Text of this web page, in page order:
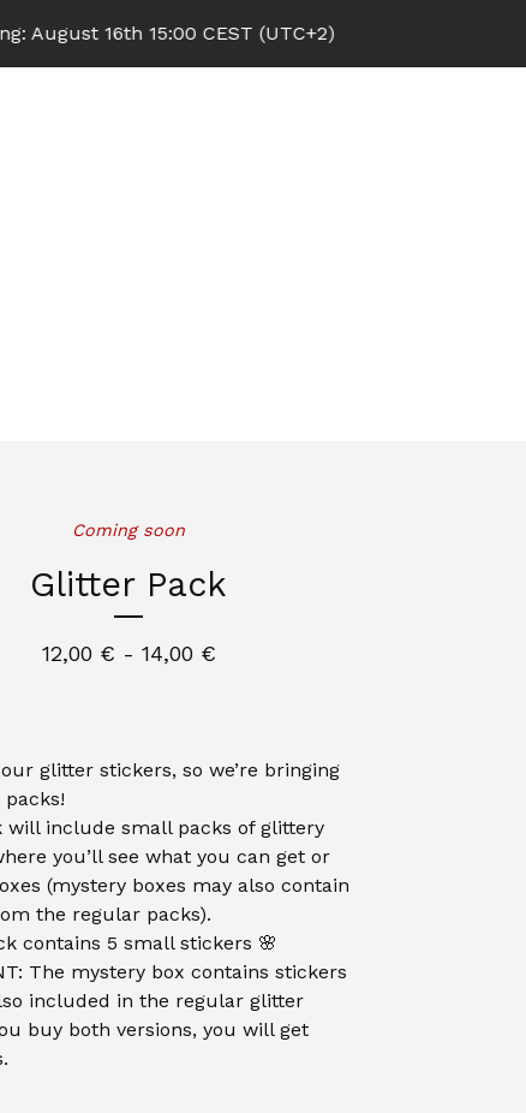
16th 15:00 CEST (UTC+2)
Coming soon
Glitter Pack
12,00 € - 14,00 €
glitter stickers, so we’re bringing
will include small packs of glittery
you’ll see what you can get or
(mystery boxes may also contain
the regular packs).
contains 5 small stickers 🌸
The mystery box contains stickers
included in the regular glitter
buy both versions, you will get